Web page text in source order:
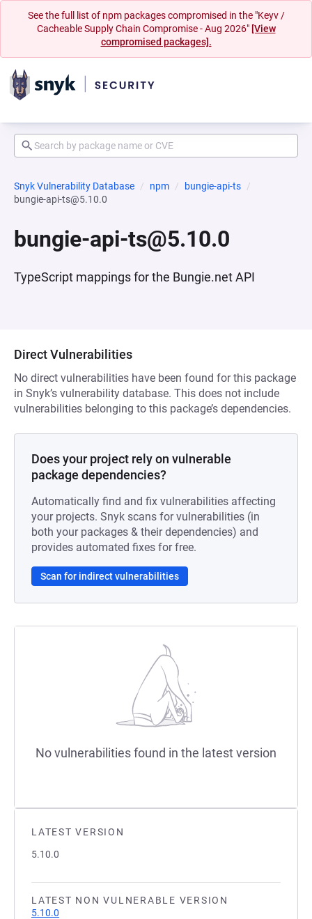
See the full list of npm packages compromised in the "Keyv /
Cacheable Supply Chain Compromise - Aug 2026" [View
compromised packages].
Snyk Vulnerability Database npm
bungie-api-ts
bungie-api-ts@5.10.0
bungie-api-ts@5.10.0
TypeScript mappings for the Bungie.net API
LATEST VERSION
5.10.0
LATEST NON VULNERABLE VERSION
5.10.0
Direct Vulnerabilities
No direct vulnerabilities have been found for this package
in Snyk’s vulnerability database. This does not include
vulnerabilities belonging to this package’s dependencies.
Does your project rely on vulnerable
package dependencies?
Automatically find and fix vulnerabilities affecting
your projects. Snyk scans for vulnerabilities (in
both your packages & their dependencies) and
provides automated fixes for free.
Scan for indirect vulnerabilities
No vulnerabilities found in the latest version